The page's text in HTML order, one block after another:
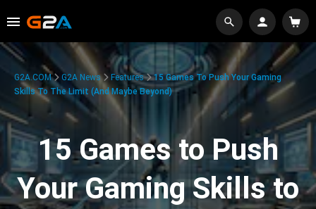
G2A.COM G2A News Features
15 Games To Push Your Gaming
Skills To The Limit (And Maybe Beyond)
15 Games to Push
Your Gaming Skills to